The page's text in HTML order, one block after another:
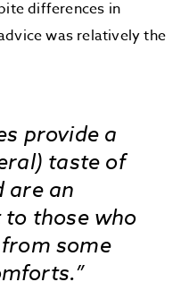
differences in
was relatively the
provide a
taste of
are an
those who
some